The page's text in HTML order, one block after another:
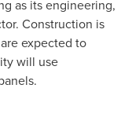
as its engineering,
Construction is
expected to
will use